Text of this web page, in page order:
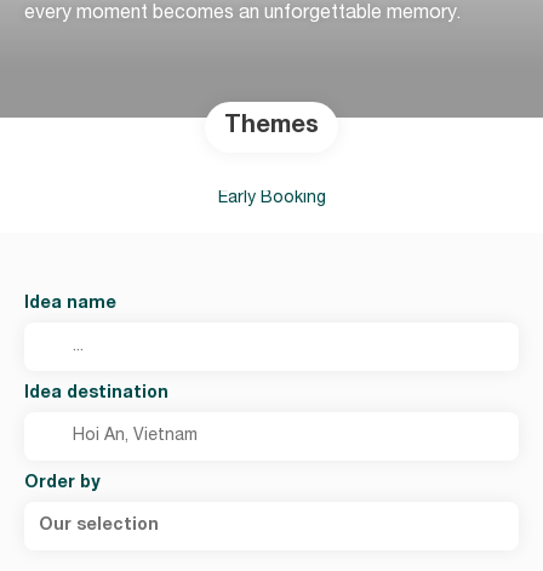
every moment becomes an unforgettable memory.
Themes
Early Booking
Idea name
Idea destination
Order by
Our selection